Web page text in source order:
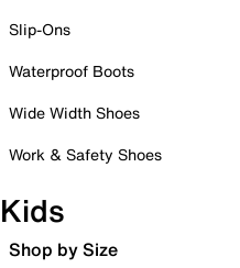
Slip-Ons
Waterproof Boots
Wide Width Shoes
Work & Safety Shoes
Kids
Shop by Size